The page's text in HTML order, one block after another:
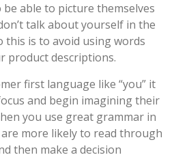
able to picture themselves
talk about yourself in the
this is to avoid using words
product descriptions.
first language like “you” it
and begin imagining their
you use great grammar in
more likely to read through
then make a decision